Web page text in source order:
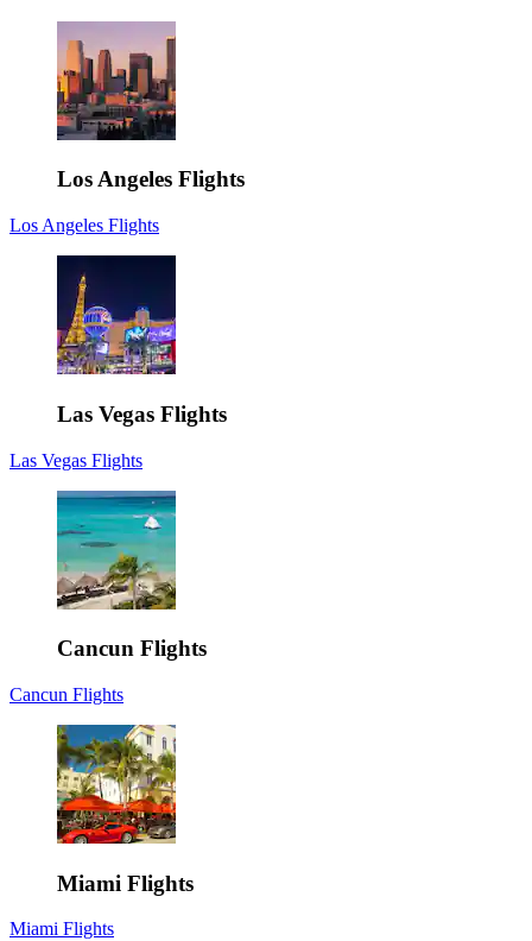
Los Angeles Flights
Los Angeles Flights
Las Vegas Flights
Las Vegas Flights
Cancun Flights
Cancun Flights
Miami Flights
Miami Flights